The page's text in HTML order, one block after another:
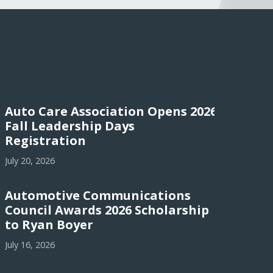
Auto Care Association Opens 2026
Fall Leadership Days
Registration
July 20, 2026
Automotive Communications
Council Awards 2026 Scholarship
to Ryan Boyer
July 16, 2026